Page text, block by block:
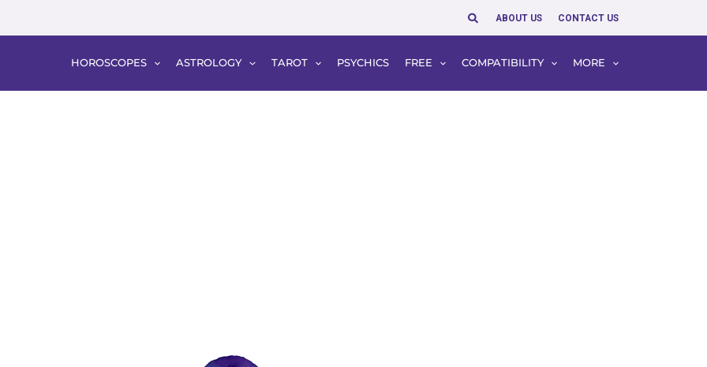
SearchABOUT US CONTACT US
HOROSCOPES ASTROLOGY TAROT PSYCHICS FREE COMPATIBILITY MORE